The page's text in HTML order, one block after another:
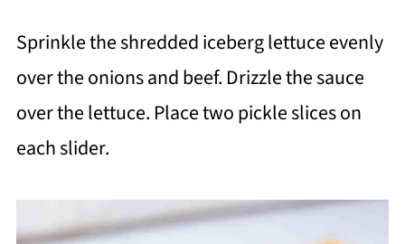
Sprinkle the shredded iceberg lettuce evenly
over the onions and beef. Drizzle the sauce
over the lettuce. Place two pickle slices on
each slider.